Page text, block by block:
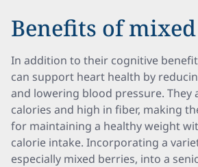
Benefits of
In addition to their cognitive
can support heart health by
and lowering blood pressure. They
calories and high in fiber, making
for maintaining a healthy weight
calorie intake. Incorporating a
especially mixed berries, into a